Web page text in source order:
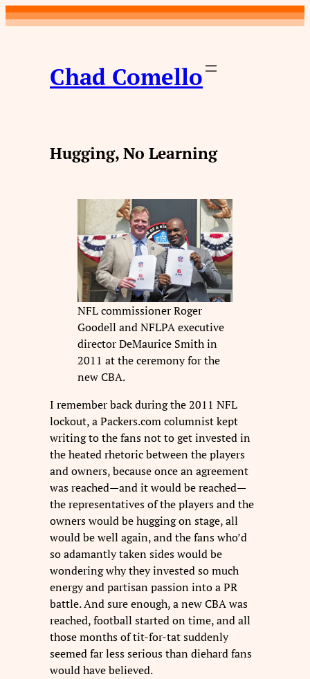
Skip
to
Chad Comello
Hugging, No Learning
NFL commissioner Roger
Goodell and NFLPA executive
director DeMaurice Smith in
2011 at the ceremony for the
new CBA.
I remember back during the 2011 NFL
lockout, a Packers.com columnist kept
writing to the fans not to get invested in
the heated rhetoric between the players
and owners, because once an agreement
was reached—and it would be reached—
the representatives of the players and the
owners would be hugging on stage, all
would be well again, and the fans who’d
so adamantly taken sides would be
wondering why they invested so much
energy and partisan passion into a PR
battle. And sure enough, a new CBA was
reached, football started on time, and all
those months of tit-for-tat suddenly
seemed far less serious than diehard fans
would have believed.